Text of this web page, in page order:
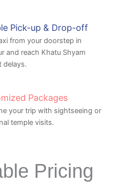
Pick-up & Drop-off
from your doorstep in
and reach Khatu Shyam
delays.
Packages
your trip with sightseeing or
temple visits.
Pricing